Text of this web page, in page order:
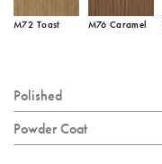
M72 Toast M76 Caramel
Polished
Powder Coat